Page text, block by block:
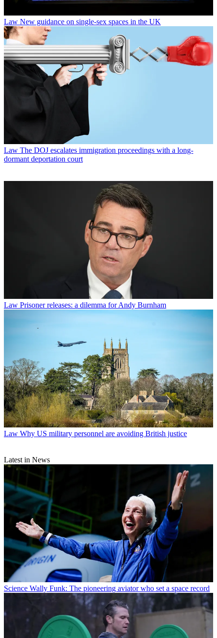
Law New guidance on single-sex spaces in the UK
Law The DOJ escalates immigration proceedings with a long-
dormant deportation court
Law Prisoner releases: a dilemma for Andy Burnham
Law Why US military personnel are avoiding British justice
Latest in News
Science Wally Funk: The pioneering aviator who set a space record